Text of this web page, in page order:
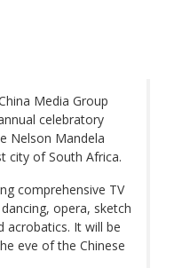
Media Group
celebratory
Nelson Mandela
city of South Africa.
comprehensive TV
opera, sketch
acrobatics. It will be
eve of the Chinese